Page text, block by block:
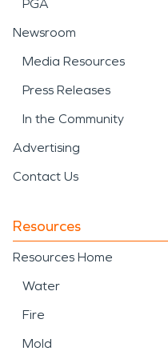
PGA
Newsroom
Media Resources
Press Releases
In the Community
Advertising
Contact Us
Resources
Resources Home
Water
Fire
Mold